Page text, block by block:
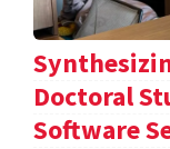
Doctoral
Software